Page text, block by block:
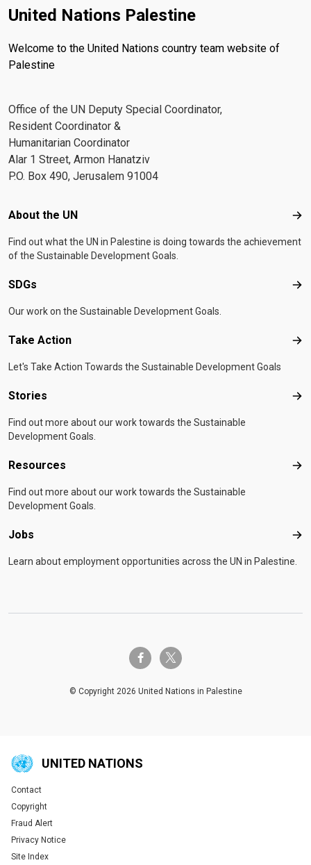
United Nations Palestine
Welcome to the United Nations country team website of
Palestine
Office of the UN Deputy Special Coordinator,
Resident Coordinator &
Humanitarian Coordinator
Alar 1 Street, Armon Hanatziv
P.O. Box 490, Jerusalem 91004
Footer menu
About the UN
Find out what the UN in Palestine is doing towards the achievement
of the Sustainable Development Goals.
SDGs
Our work on the Sustainable Development Goals.
Take Action
Let's Take Action Towards the Sustainable Development Goals
Stories
Find out more about our work towards the Sustainable
Development Goals.
Resources
Find out more about our work towards the Sustainable
Development Goals.
Jobs
Learn about employment opportunities across the UN in Palestine.
facebook-ftwitter-x
© Copyright 2026 United Nations in Palestine
UNITED NATIONS
Global U.N. menu
Contact
Copyright
Fraud Alert
Privacy Notice
Site Index